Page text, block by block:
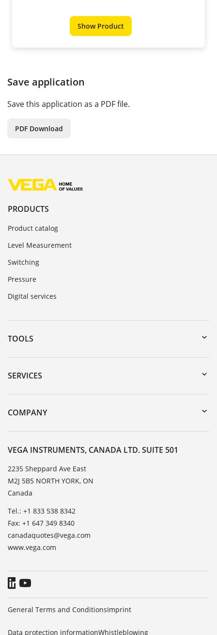
Show Product
Save application
Save this application as a PDF file.
PDF Download
PRODUCTS
Product catalog
Level Measurement
Switching
Pressure
Digital services
TOOLS
Downloads
Serial number search
DTM Collection/PACTware
SERVICES
Instrument return
Training
TeamViewer
COMPANY
About VEGA
Contact
News
Press
Blog
VEGA INSTRUMENTS, CANADA LTD. SUITE 501
2235 Sheppard Ave East
M2J 5B5 NORTH YORK, ON
Canada
Tel.: +1 833 538 8342
Fax: +1 647 349 8340
canadaquotes@vega.com
www.vega.com
General Terms and ConditionsImprint
Data protection informationWhistleblowing